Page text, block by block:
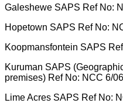
Galeshewe SAPS Ref No:
Hopetown SAPS Ref No:
Koopmansfontein SAPS
Kuruman SAPS
premises) Ref No: NCC 6/
Lime Acres SAPS Ref No: